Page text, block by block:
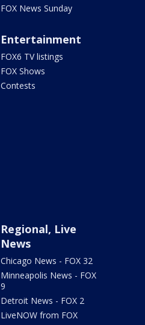
FOX News Sunday
Entertainment
FOX6 TV listings
FOX Shows
Contests
Regional, Live
News
Chicago News - FOX 32
Minneapolis News - FOX
9
Detroit News - FOX 2
LiveNOW from FOX